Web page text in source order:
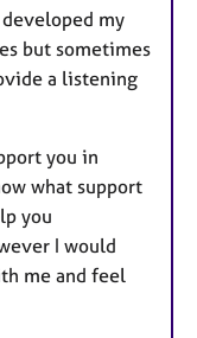
my
but sometimes
a listening
you in
what support
you
I would
me and feel